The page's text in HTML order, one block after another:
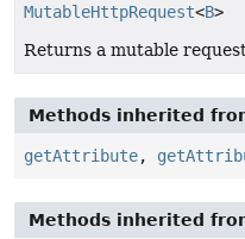
MutableHttpRequest<B>
Returns a mutable
Methods inherited
getAttribute,
Methods inherited